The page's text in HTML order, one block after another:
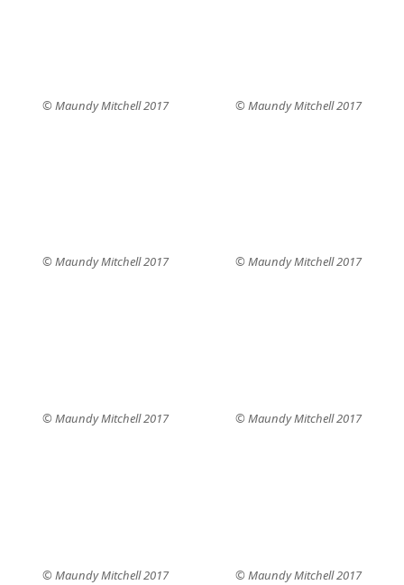
© Maundy Mitchell 2017 © Maundy Mitchell 2017
© Maundy Mitchell 2017 © Maundy Mitchell 2017
© Maundy Mitchell 2017 © Maundy Mitchell 2017
© Maundy Mitchell 2017 © Maundy Mitchell 2017